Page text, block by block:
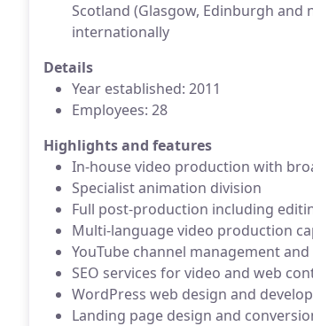
Scotland (Glasgow, Edinburgh and
internationally
Details
Year established: 2011
Employees: 28
Highlights and features
In-house video production with
Specialist animation division
Full post-production including
Multi-language video production
YouTube channel management
SEO services for video and web
WordPress web design and
Landing page design and